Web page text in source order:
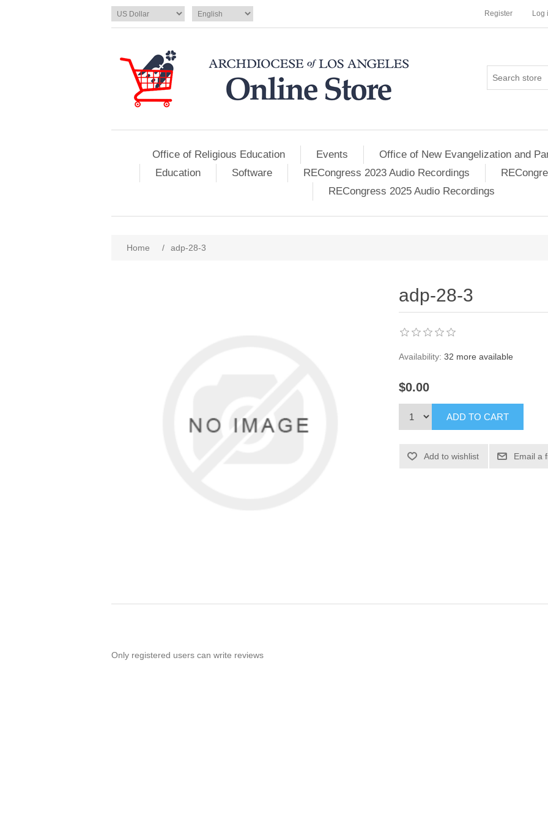
Register Log
Office of Religious Education Events Office of New Evangelization and
Education
Software RECongress 2023 Audio Recordings
RECongress 2025 Audio Recordings
Home / adp-28-3
adp-28-3
Availability: 32 more available
$0.00
ADD TO CART
Add to wishlist Email a
Only registered users can write reviews